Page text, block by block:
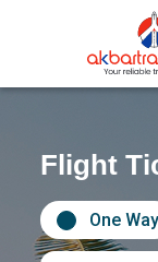
Flight
One Way